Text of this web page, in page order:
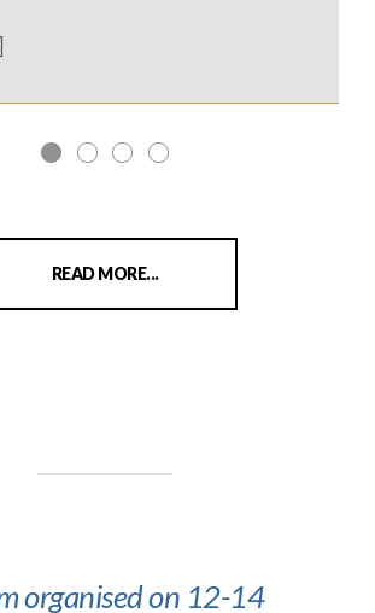
READ MORE...
organised on 12-14